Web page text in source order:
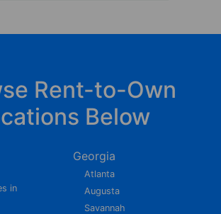
Rent-to-Own
Below
in
Georgia
Atlanta
Augusta
Savannah